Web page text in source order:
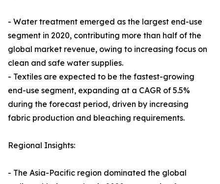
- Water treatment emerged as the largest end-use
segment in 2020, contributing more than half of the
global market revenue, owing to increasing focus on
clean and safe water supplies.
- Textiles are expected to be the fastest-growing
end-use segment, expanding at a CAGR of 5.5%
during the forecast period, driven by increasing
fabric production and bleaching requirements.
Regional Insights:
- The Asia-Pacific region dominated the global